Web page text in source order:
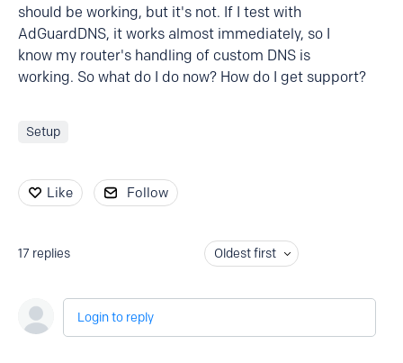
should be working, but it's not. If I test with
AdGuardDNS, it works almost immediately, so I
know my router's handling of custom DNS is
working. So what do I do now? How do I get support?
Setup
Like Follow
17 replies Oldest first
Login to reply